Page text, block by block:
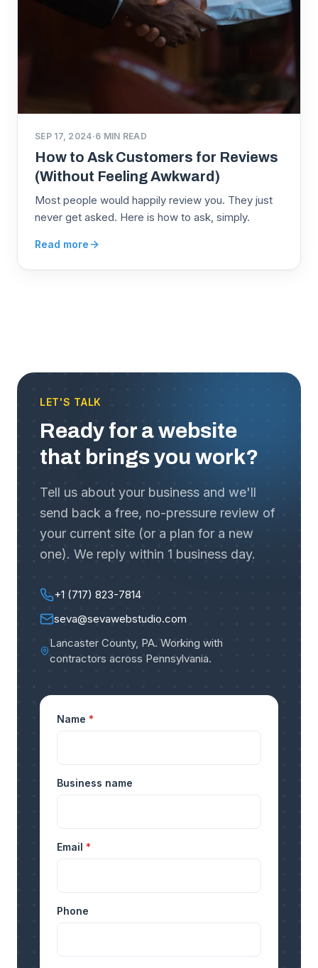
SEP 17, 2024·6 MIN READ
How to Ask Customers for Reviews
(Without Feeling Awkward)
Most people would happily review you. They just
never get asked. Here is how to ask, simply.
Read more
LET'S TALK
Ready for a website
that brings you work?
Tell us about your business and we'll
send back a free, no-pressure review of
your current site (or a plan for a new
one). We reply within 1 business day.
+1 (717) 823-7814
seva@sevawebstudio.com
Lancaster County, PA. Working with
contractors across Pennsylvania.
Name *
Business name
Email *
Phone